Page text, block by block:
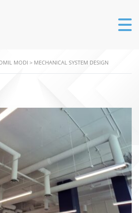
MODI > MECHANICAL SYSTEM DESIGN